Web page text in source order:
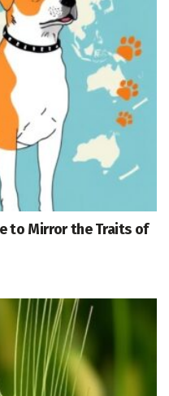
to Mirror the Traits of